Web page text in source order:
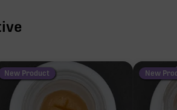
CBG
New Product New